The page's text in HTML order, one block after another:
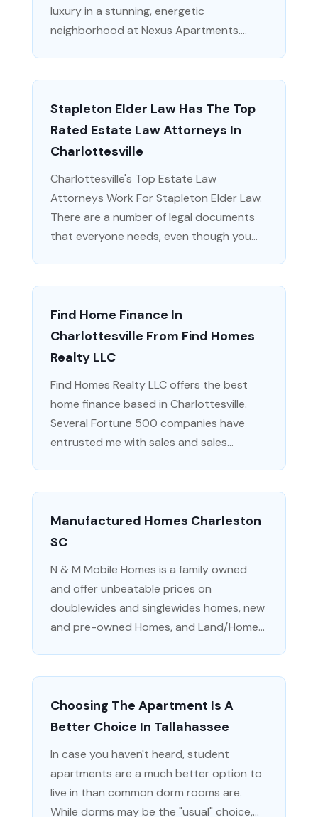
luxury in a stunning, energetic
neighborhood at Nexus Apartments....
Stapleton Elder Law Has The Top
Rated Estate Law Attorneys In
Charlottesville
Charlottesville's Top Estate Law
Attorneys Work For Stapleton Elder Law.
There are a number of legal documents
that everyone needs, even though you...
Find Home Finance In
Charlottesville From Find Homes
Realty LLC
Find Homes Realty LLC offers the best
home finance based in Charlottesville.
Several Fortune 500 companies have
entrusted me with sales and sales...
Manufactured Homes Charleston
SC
N & M Mobile Homes is a family owned
and offer unbeatable prices on
doublewides and singlewides homes, new
and pre-owned Homes, and Land/Home...
Choosing The Apartment Is A
Better Choice In Tallahassee
In case you haven't heard, student
apartments are a much better option to
live in than common dorm rooms are.
While dorms may be the "usual" choice,...